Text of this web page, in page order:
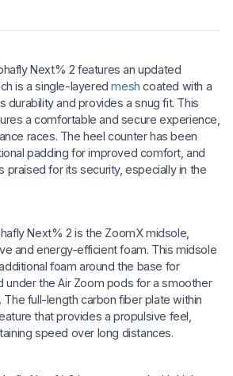
Next% 2 features an updated
is a single-layeredmesh coated with a
durability and provides a snug fit. This
a comfortable and secure experience,
races. The heel counter has been
padding for improved comfort, and
praised for its security, especially in the
Next% 2 is the ZoomX midsole,
and energy-efficient foam. This midsole
foam around the base for
under the Air Zoom pods for a smoother
full-length carbon fiber plate within
that provides a propulsive feel,
speed over long distances.